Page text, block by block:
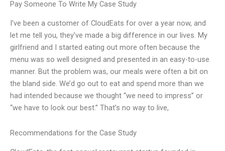
Pay Someone To Write My Case Study
I’ve been a customer of CloudEats for over a year now, and
let me tell you, they’ve made a big difference in our lives. My
girlfriend and I started eating out more often because the
menu was so well designed and presented in an easy-to-use
manner. But the problem was, our meals were often a bit on
the bland side. We’d go out to eat and spend more than we
had intended because we thought “we need to impress” or
“we have to look our best.” That’s no way to live,
Recommendations for the Case Study